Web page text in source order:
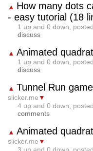
▲ How many dots
- easy tutorial (18
1 up and 0 down,
discuss
▲ Animated
1 up and 0 down,
discuss
▲ Tunnel Run
slicker.me ▼
4 up and 0 down,
comments
▲ Animated
slicker.me ▼